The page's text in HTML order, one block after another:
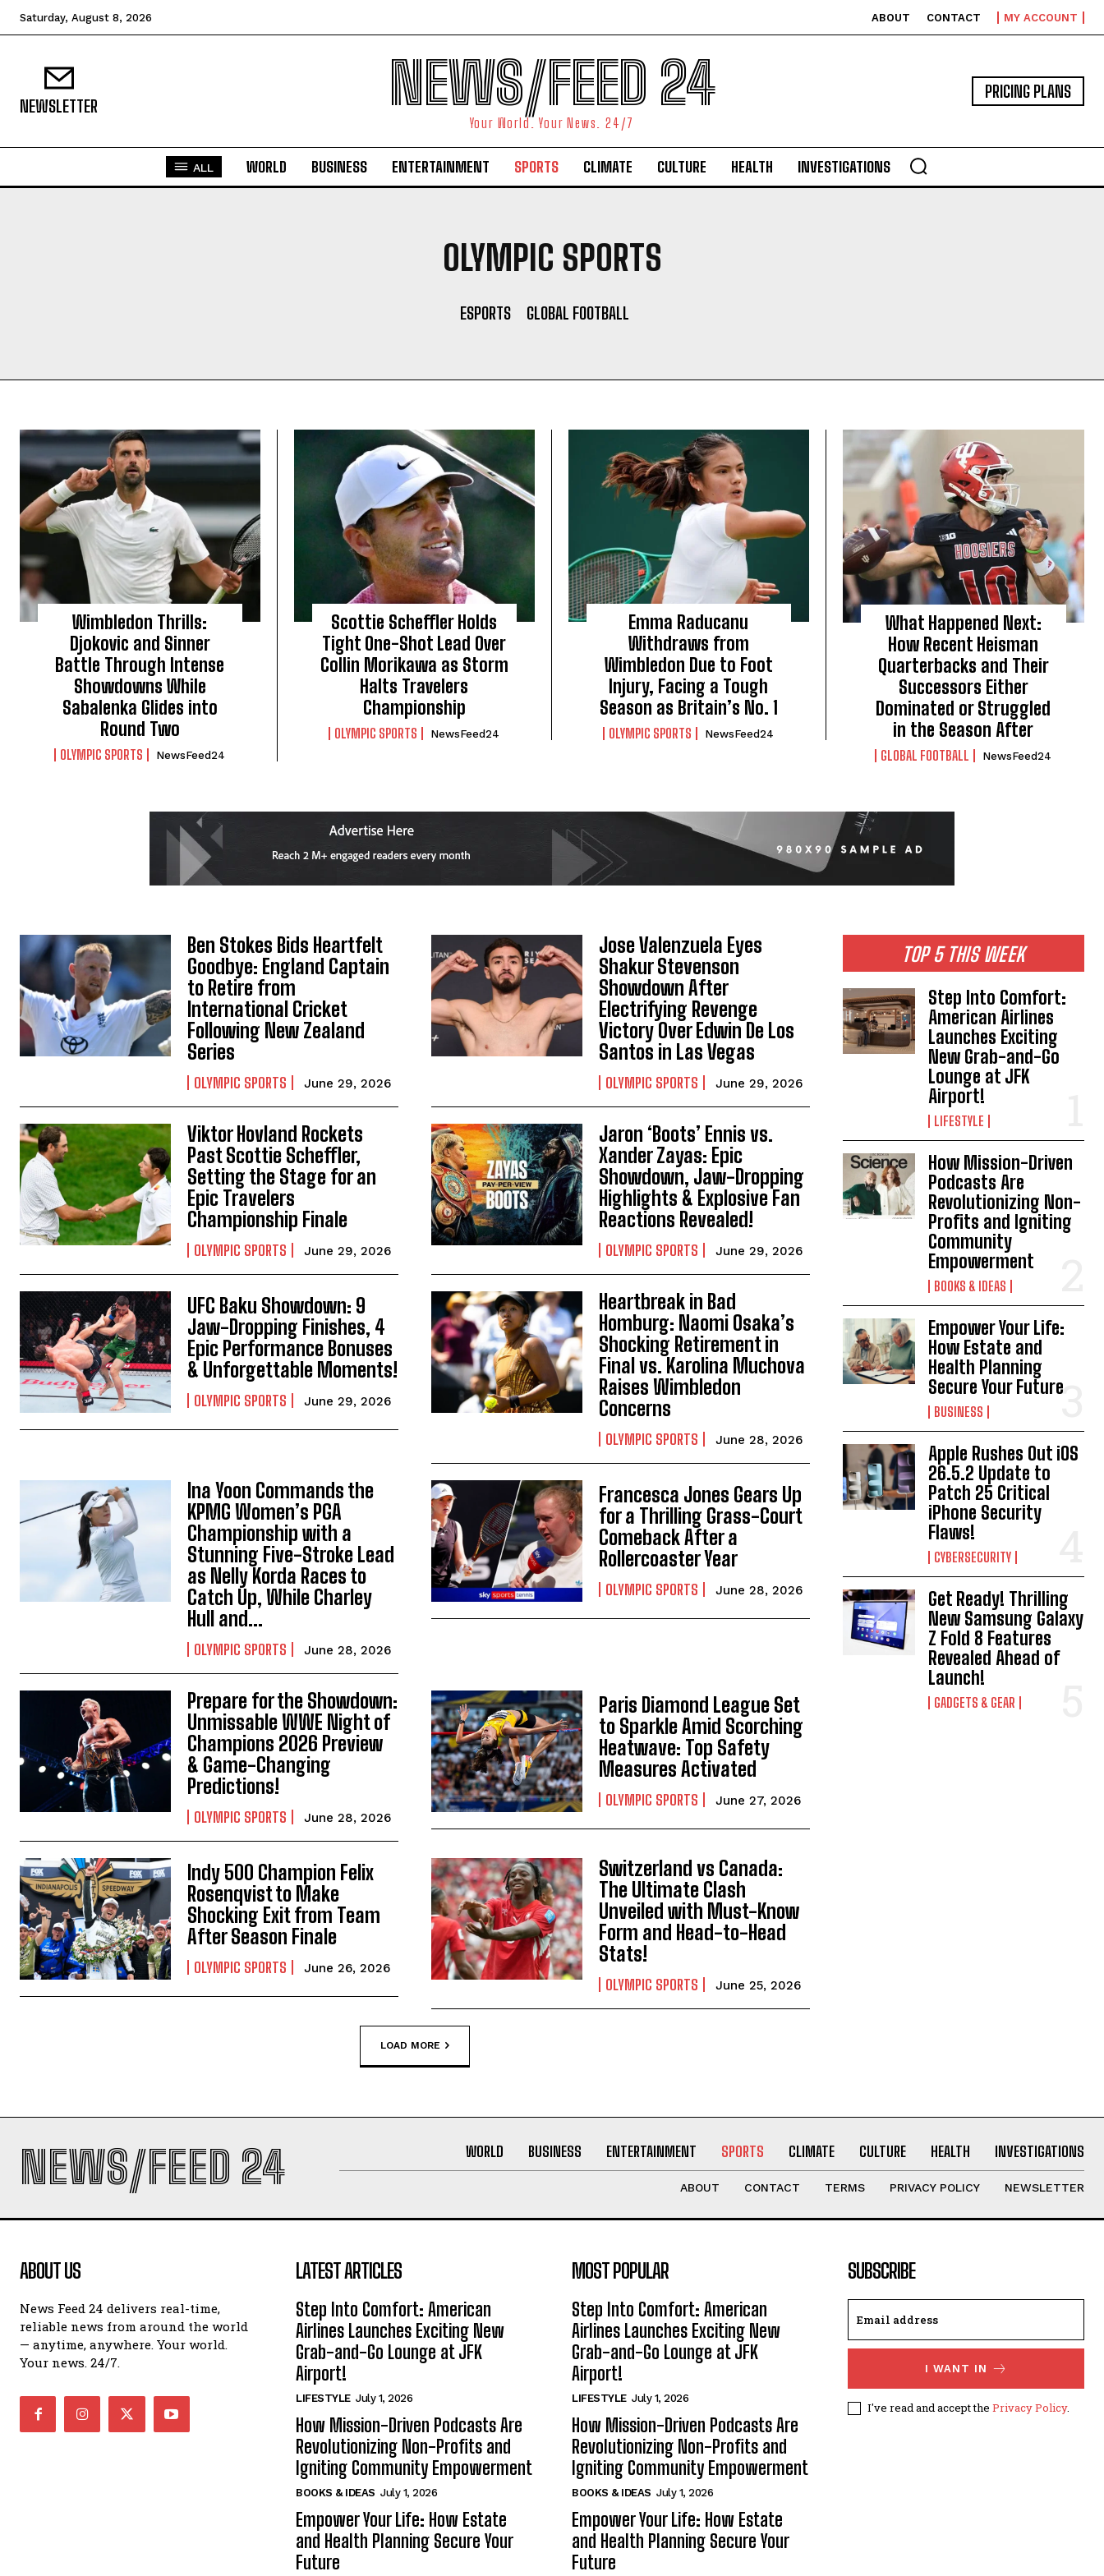
I WANT IN
I've read and accept thePrivacy Policy
Saturday, August 8, 2026 ABOUT CONTACT MY ACCOUNT
NEWSLETTER NEWS/FEED 24
Your World. Your News. 24/7
PRICING PLANS
ALL WORLD BUSINESS ENTERTAINMENT SPORTS CLIMATE CULTURE HEALTH INVESTIGATIONS
OLYMPIC SPORTS
ESPORTS GLOBAL FOOTBALL
Wimbledon Thrills:
Djokovic and Sinner
Battle Through Intense
Showdowns While
Sabalenka Glides into
Round Two
OLYMPIC SPORTS NewsFeed24
Scottie Scheffler Holds
Tight One-Shot Lead Over
Collin Morikawa as Storm
Halts Travelers
Championship
OLYMPIC SPORTS NewsFeed24
Emma Raducanu
Withdraws from
Wimbledon Due to Foot
Injury, Facing a Tough
Season as Britain’s No. 1
OLYMPIC SPORTS NewsFeed24
What Happened Next:
How Recent Heisman
Quarterbacks and Their
Successors Either
Dominated or Struggled
in the Season After
GLOBAL FOOTBALL NewsFeed24
Ben Stokes Bids Heartfelt
Goodbye: England Captain
to Retire from
International Cricket
Following New Zealand
Series
OLYMPIC SPORTS June 29, 2026
Jose Valenzuela Eyes
Shakur Stevenson
Showdown After
Electrifying Revenge
Victory Over Edwin De Los
Santos in Las Vegas
OLYMPIC SPORTS June 29, 2026
Viktor Hovland Rockets
Past Scottie Scheffler,
Setting the Stage for an
Epic Travelers
Championship Finale
OLYMPIC SPORTS June 29, 2026
Jaron ‘Boots’ Ennis vs.
Xander Zayas: Epic
Showdown, Jaw-Dropping
Highlights & Explosive Fan
Reactions Revealed!
OLYMPIC SPORTS June 29, 2026
UFC Baku Showdown: 9
Jaw-Dropping Finishes, 4
Epic Performance Bonuses
& Unforgettable Moments!
OLYMPIC SPORTS June 29, 2026
Heartbreak in Bad
Homburg: Naomi Osaka’s
Shocking Retirement in
Final vs. Karolina Muchova
Raises Wimbledon
Concerns
OLYMPIC SPORTS June 28, 2026
Ina Yoon Commands the
KPMG Women’s PGA
Championship with a
Stunning Five-Stroke Lead
as Nelly Korda Races to
Catch Up, While Charley
Hull and...
OLYMPIC SPORTS June 28, 2026
Francesca Jones Gears Up
for a Thrilling Grass-Court
Comeback After a
Rollercoaster Year
OLYMPIC SPORTS June 28, 2026
Prepare for the Showdown:
Unmissable WWE Night of
Champions 2026 Preview
& Game-Changing
Predictions!
OLYMPIC SPORTS June 28, 2026
Paris Diamond League Set
to Sparkle Amid Scorching
Heatwave: Top Safety
Measures Activated
OLYMPIC SPORTS June 27, 2026
Indy 500 Champion Felix
Rosenqvist to Make
Shocking Exit from Team
After Season Finale
OLYMPIC SPORTS June 26, 2026
Switzerland vs Canada:
The Ultimate Clash
Unveiled with Must-Know
Form and Head-to-Head
Stats!
OLYMPIC SPORTS June 25, 2026
LOAD MORE
TOP 5 THIS WEEK
Step Into Comfort:
American Airlines
Launches Exciting
New Grab-and-Go
Lounge at JFK
Airport!
LIFESTYLE
How Mission-Driven
Podcasts Are
Revolutionizing Non-
Profits and Igniting
Community
Empowerment
BOOKS & IDEAS
Empower Your Life:
How Estate and
Health Planning
Secure Your Future
BUSINESS
Apple Rushes Out iOS
26.5.2 Update to
Patch 25 Critical
iPhone Security
Flaws!
CYBERSECURITY
Get Ready! Thrilling
New Samsung Galaxy
Z Fold 8 Features
Revealed Ahead of
Launch!
GADGETS & GEAR
NEWS/FEED 24 WORLD BUSINESS ENTERTAINMENT SPORTS CLIMATE CULTURE HEALTH INVESTIGATIONS
ABOUT CONTACT TERMS PRIVACY POLICY NEWSLETTER
ABOUT US
News Feed 24 delivers real-time,
reliable news from around the world
— anytime, anywhere. Your world.
Your news. 24/7.
LATEST ARTICLES
Step Into Comfort: American
Airlines Launches Exciting New
Grab-and-Go Lounge at JFK
Airport!
LIFESTYLE July 1, 2026
How Mission-Driven Podcasts Are
Revolutionizing Non-Profits and
Igniting Community Empowerment
BOOKS & IDEAS July 1, 2026
Empower Your Life: How Estate
and Health Planning Secure Your
Future
MOST POPULAR
Step Into Comfort: American
Airlines Launches Exciting New
Grab-and-Go Lounge at JFK
Airport!
LIFESTYLE July 1, 2026
How Mission-Driven Podcasts Are
Revolutionizing Non-Profits and
Igniting Community Empowerment
BOOKS & IDEAS July 1, 2026
Empower Your Life: How Estate
and Health Planning Secure Your
Future
SUBSCRIBE
I WANT IN
I've read and accept the Privacy Policy.